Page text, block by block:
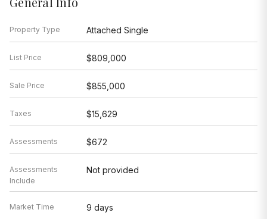
Property Type Attached Single
List Price $809,000
Sale Price $855,000
Taxes $15,629
Assessments $672
Assessments
Include
Not provided
Market Time 9 days